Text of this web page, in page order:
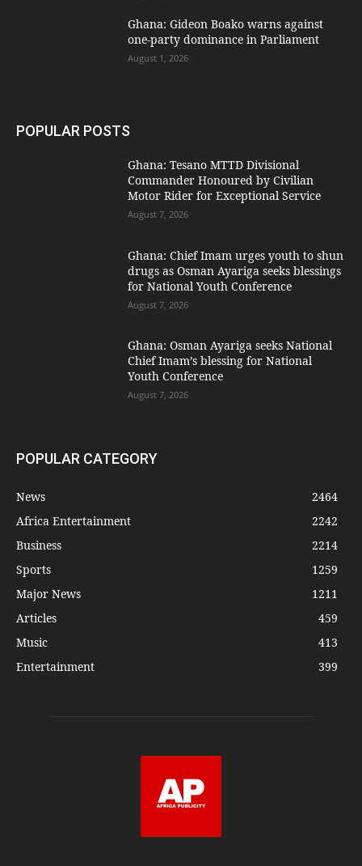
Ghana: Gideon Boako warns against
one-party dominance in Parliament
August 1, 2026
POPULAR POSTS
Ghana: Tesano MTTD Divisional
Commander Honoured by Civilian
Motor Rider for Exceptional Service
August 7, 2026
Ghana: Chief Imam urges youth to shun
drugs as Osman Ayariga seeks blessings
for National Youth Conference
August 7, 2026
Ghana: Osman Ayariga seeks National
Chief Imam’s blessing for National
Youth Conference
August 7, 2026
POPULAR CATEGORY
News
2464
Africa Entertainment
2242
Business
2214
Sports
1259
Major News
1211
Articles
459
Music
413
Entertainment
399